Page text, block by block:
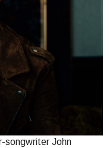
songwriter John